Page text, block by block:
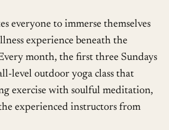
everyone to immerse themselves
experience beneath the
month, the first three Sundays
level outdoor yoga class that
exercise with soulful meditation,
experienced instructors from